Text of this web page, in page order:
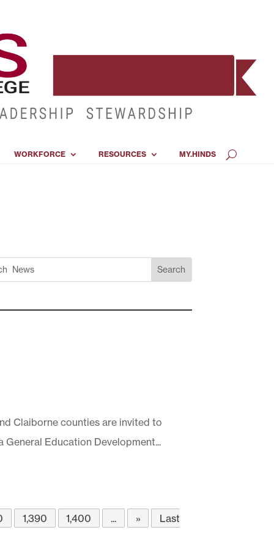
WORKFORCE RESOURCES MY.HINDS
Claiborne counties are invited to
Education Development...
1,390 1,400 ... » Last